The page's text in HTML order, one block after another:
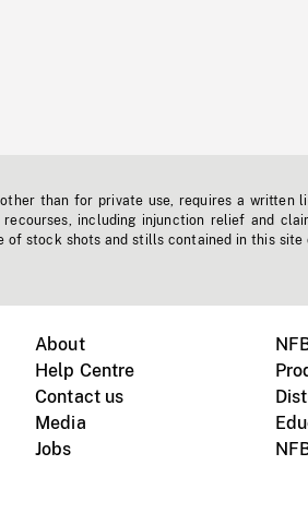
than for private use, requires a written
including injunction relief and
of stock shots and stills contained in this site
About
Help Centre
Contact us
Media
Jobs